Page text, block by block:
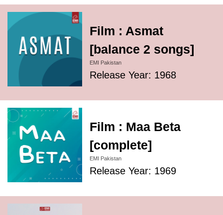
Film : Asmat
[balance 2 songs]
EMI Pakistan
Release Year: 1968
Film : Maa Beta
[complete]
EMI Pakistan
Release Year: 1969